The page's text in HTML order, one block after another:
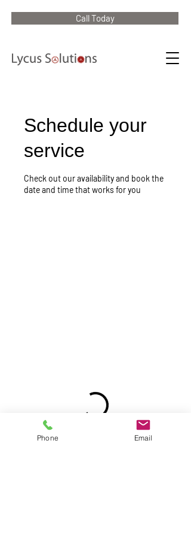
Call Today
Schedule your
service
Check out our availability and book the
date and time that works for you
Phone Email